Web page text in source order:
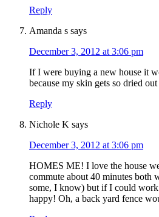
Reply
Amanda s says
December 3, 2012 at 3:06 pm
If I were buying a new house it
because my skin gets so dried
Reply
Nichole K says
December 3, 2012 at 3:06 pm
HOMES ME! I love the house
commute about 40 minutes both
some, I know) but if I could
happy! Oh, a back yard fence